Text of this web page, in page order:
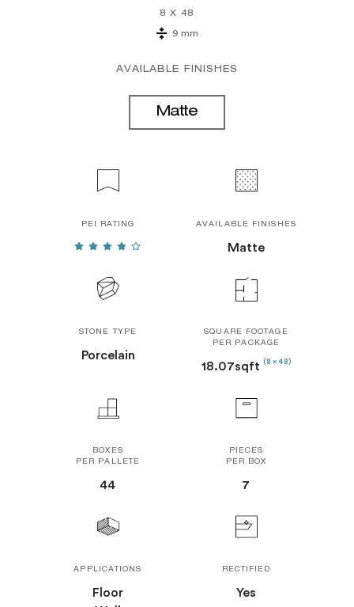
8 X 48
9 mm
AVAILABLE FINISHES
Matte
PEI RATING AVAILABLE FINISHES
Matte
STONE TYPE
Porcelain
SQUARE FOOTAGE
PER PACKAGE
18.07sqft (8 x 48)
BOXES
PER PALLETE
44
PIECES
PER BOX
7
APPLICATIONS
Floor
RECTIFIED
Yes